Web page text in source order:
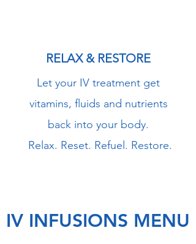
RELAX & RESTORE
Let your IV treatment get
vitamins, fluids and nutrients
back into your body.
Relax. Reset. Refuel. Restore.
IV INFUSIONS MENU